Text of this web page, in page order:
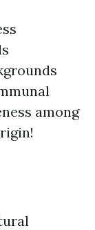
among